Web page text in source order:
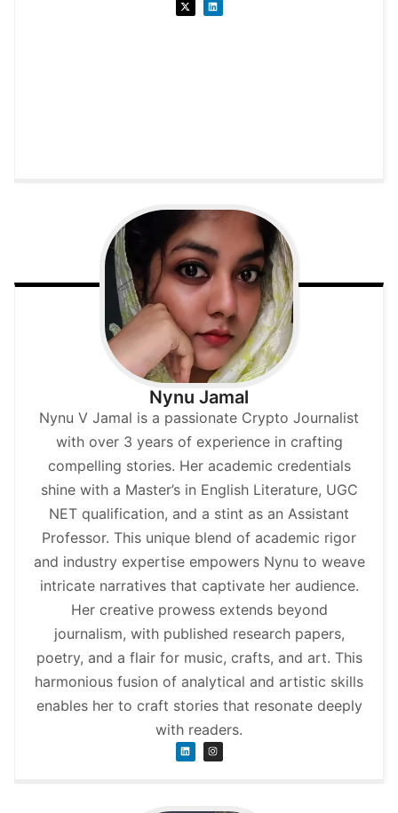
Nynu Jamal
Nynu V Jamal is a passionate Crypto Journalist
with over 3 years of experience in crafting
compelling stories. Her academic credentials
shine with a Master’s in English Literature, UGC
NET qualification, and a stint as an Assistant
Professor. This unique blend of academic rigor
and industry expertise empowers Nynu to weave
intricate narratives that captivate her audience.
Her creative prowess extends beyond
journalism, with published research papers,
poetry, and a flair for music, crafts, and art. This
harmonious fusion of analytical and artistic skills
enables her to craft stories that resonate deeply
with readers.